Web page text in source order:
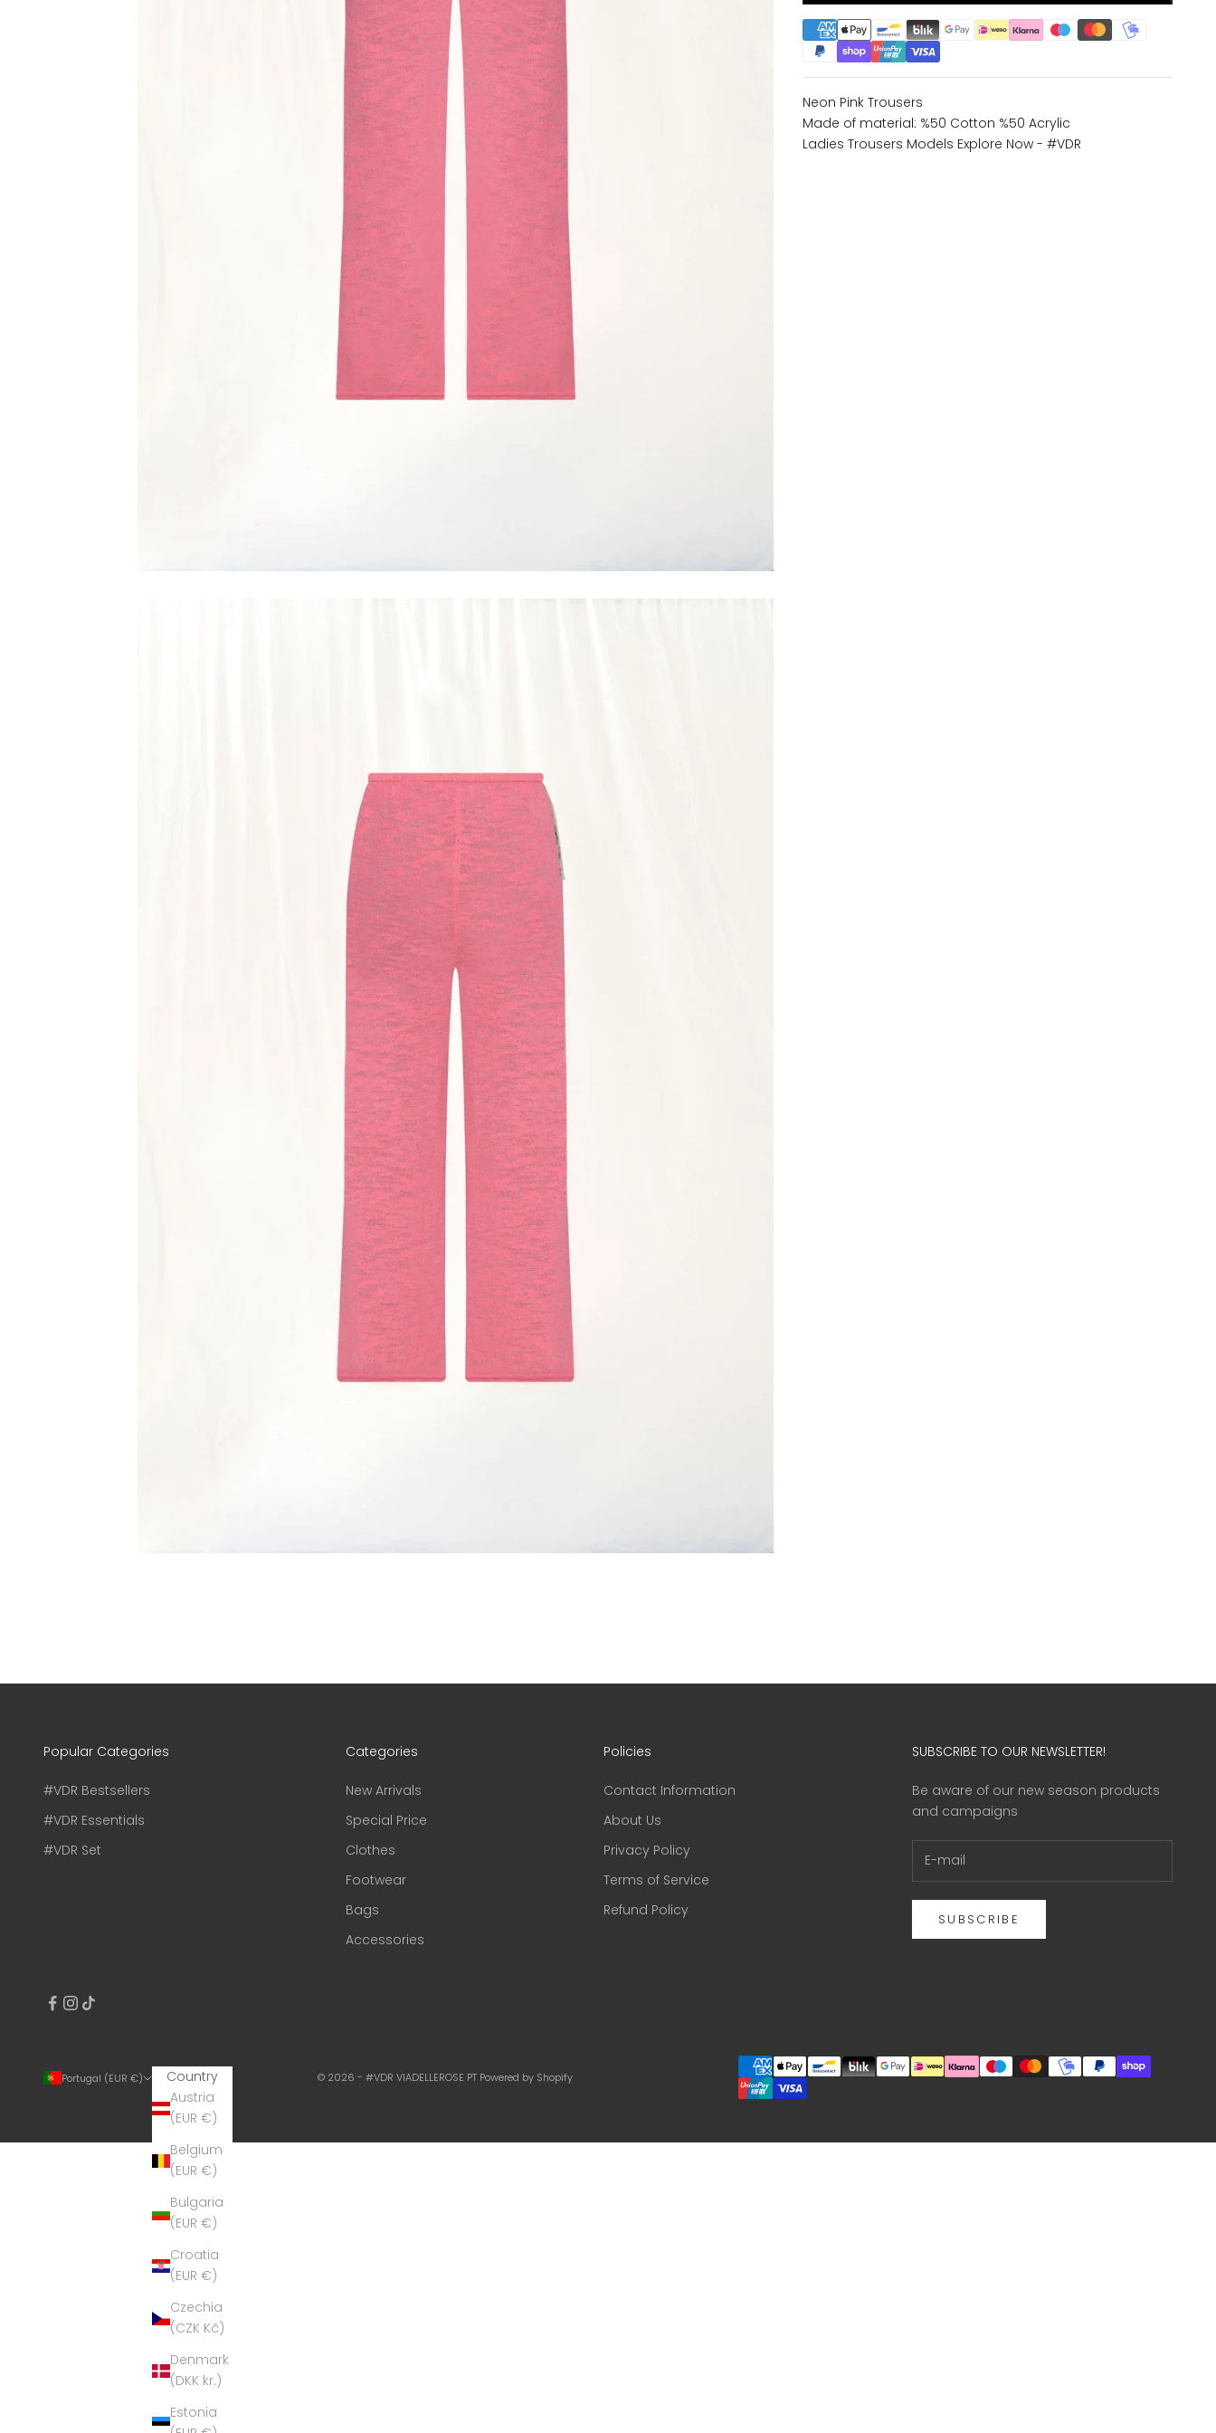
Neon Pink Trousers
Made of material: %50 Cotton %50 Acrylic
Ladies Trousers Models Explore Now - #VDR
Popular Categories
#VDR Bestsellers
#VDR Essentials
#VDR Set
Categories
New Arrivals
Special Price
Clothes
Footwear
Bags
Accessories
Policies
Contact Information
About Us
Privacy Policy
Terms of Service
Refund Policy
SUBSCRIBE TO OUR NEWSLETTER!
Be aware of our new season products
and campaigns
SUBSCRIBE
Portugal (EUR €)
Country
Austria
(EUR €)
Belgium
(EUR €)
Bulgaria
(EUR €)
Croatia
(EUR €)
Czechia
(CZK Kč)
Denmark
(DKK kr.)
Estonia
© 2026 - #VDR VIADELLEROSE PT Powered by Shopify